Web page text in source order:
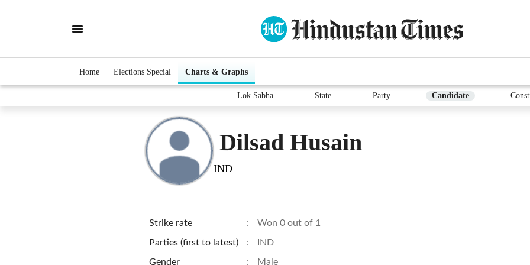
Home Elections Special Charts & Graphs
Lok Sabha State Party Candidate
Dilsad Husain
IND
Strike rate : Won 0 out of 1
Parties (first to latest) : IND
Gender : Male